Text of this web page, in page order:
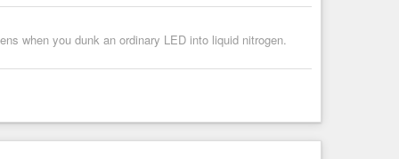
when you dunk an ordinary LED into liquid nitrogen.